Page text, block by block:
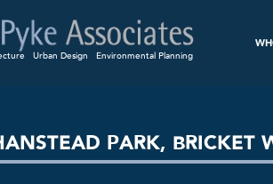
Urban Design Environmental Planning
PARK, BRICKET